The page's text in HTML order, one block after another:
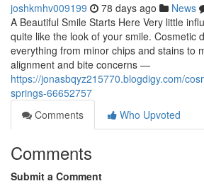
joshkmhv009199 78 days ago News
A Beautiful Smile Starts Here Very little
quite like the look of your smile. Cosmetic
everything from minor chips and stains to
alignment and bite concerns —
https://jonasbqyz215770.blogdigy.com/
springs-66652757
Comments
Who Upvoted
Comments
Submit a Comment